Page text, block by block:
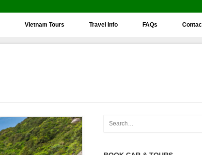
Vietnam Tours Travel Info FAQs